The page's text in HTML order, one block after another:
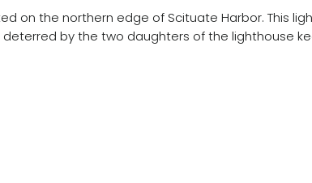
on the northern edge of Scituate Harbor. This
deterred by the two daughters of the lighthouse